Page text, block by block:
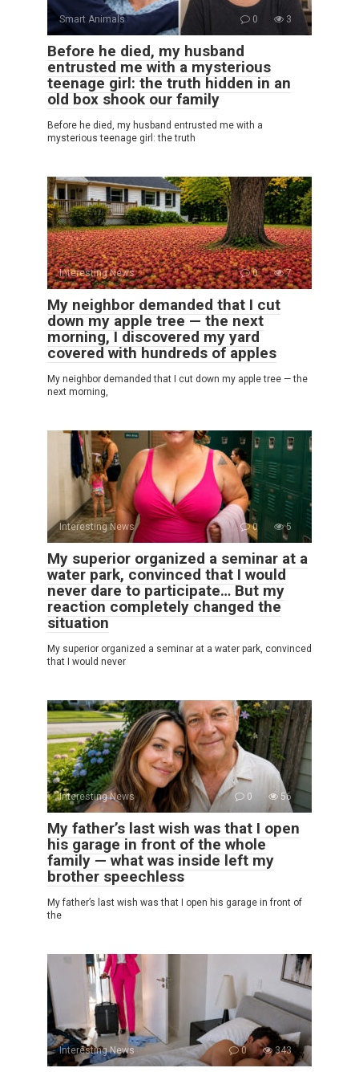
Smart Animals 0 3
Before he died, my husband
entrusted me with a mysterious
teenage girl: the truth hidden in an
old box shook our family
Before he died, my husband entrusted me with a
mysterious teenage girl: the truth
Interesting News 0 7
My neighbor demanded that I cut
down my apple tree — the next
morning, I discovered my yard
covered with hundreds of apples
My neighbor demanded that I cut down my apple tree — the
next morning,
Interesting News 0 5
My superior organized a seminar at a
water park, convinced that I would
never dare to participate… But my
reaction completely changed the
situation
My superior organized a seminar at a water park, convinced
that I would never
Interesting News 0 56
My father’s last wish was that I open
his garage in front of the whole
family — what was inside left my
brother speechless
My father’s last wish was that I open his garage in front of
the
Interesting News 0 343